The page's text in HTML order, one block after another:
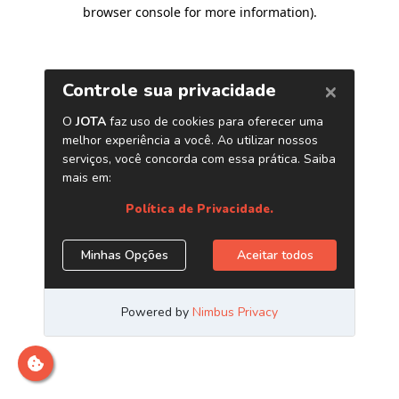
browser console for more information).